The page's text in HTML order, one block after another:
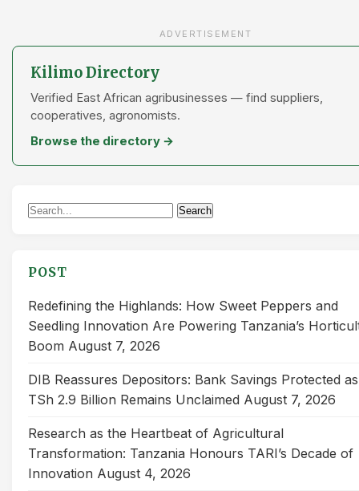
ADVERTISEMENT
Kilimo Directory
Verified East African agribusinesses — find suppliers,
cooperatives, agronomists.
Browse the directory →
Search
Search
POST
Redefining the Highlands: How Sweet Peppers and
Seedling Innovation Are Powering Tanzania’s
Boom August 7, 2026
DIB Reassures Depositors: Bank Savings Protected as
TSh 2.9 Billion Remains Unclaimed August 7, 2026
Research as the Heartbeat of Agricultural
Transformation: Tanzania Honours TARI’s Decade of
Innovation August 4, 2026